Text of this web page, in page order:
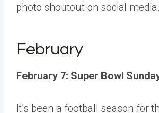
photo shoutout on social media.
February
February 7: Super Bowl
It’s been a football season for